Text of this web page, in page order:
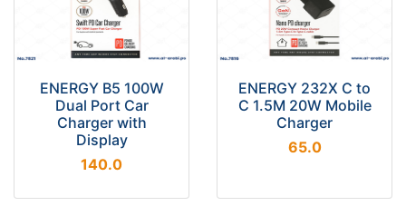
ENERGY B5 100W
Dual Port Car
Charger with
Display
140.0
ENERGY 232X C to
C 1.5M 20W Mobile
Charger
65.0